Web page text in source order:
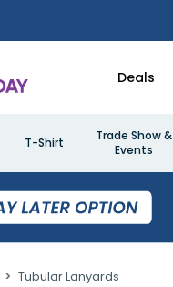
Deals
T-Shirt
Trade Show &
Events
Tubular Lanyards